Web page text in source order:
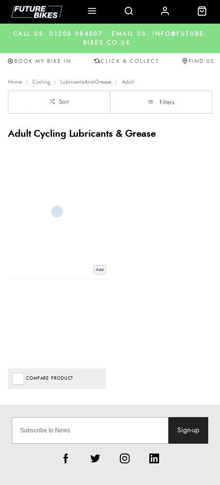
CALL US: 01206 984507
EMAIL US: INFO@FUTURE-
BIKES.CO.UK
BOOK MY BIKE IN CLICK & COLLECT FIND US
Home Cycling Lubricants-And-Grease Adult
Sort Filters
Adult Cycling Lubricants & Grease
Add
COMPARE PRODUCT
Sign-up